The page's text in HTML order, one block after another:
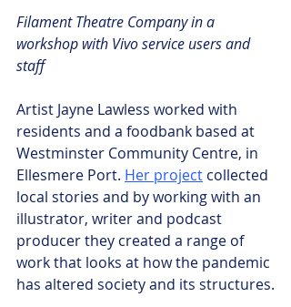
Filament Theatre Company in a
workshop with Vivo service users and
staff
Artist Jayne Lawless worked with
residents and a foodbank based at
Westminster Community Centre, in
Ellesmere Port. Her project collected
local stories and by working with an
illustrator, writer and podcast
producer they created a range of
work that looks at how the pandemic
has altered society and its structures.